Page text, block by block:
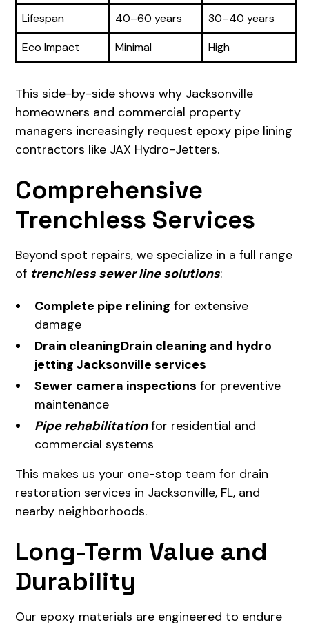
Lifespan
40–60 years
30–40 years
Eco Impact
Minimal High
This side-by-side shows why Jacksonville
homeowners and commercial property
managers increasingly request epoxy pipe lining
contractors like JAX Hydro-Jetters.
Comprehensive
Trenchless Services
Beyond spot repairs, we specialize in a full range
of trenchless sewer line solutions:
Complete pipe relining for extensive
damage
Drain cleaningDrain cleaning and hydro
jetting Jacksonville services
Sewer camera inspections for preventive
maintenance
Pipe rehabilitationfor residential and
commercial systems
This makes us your one-stop team for drain
restoration services in Jacksonville, FL, and
nearby neighborhoods.
Long-Term Value and
Durability
Our epoxy materials are engineered to endure